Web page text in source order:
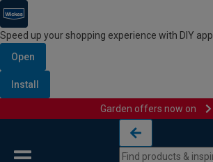
Speed up your shopping experience with DIY app
Open
Install
Garden offers now on